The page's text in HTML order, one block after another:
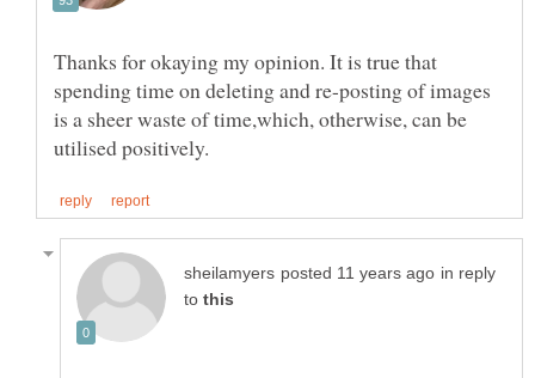
Thanks for okaying my opinion. It is true that
spending time on deleting and re-posting of images
is a sheer waste of time,which, otherwise, can be
in reply
to